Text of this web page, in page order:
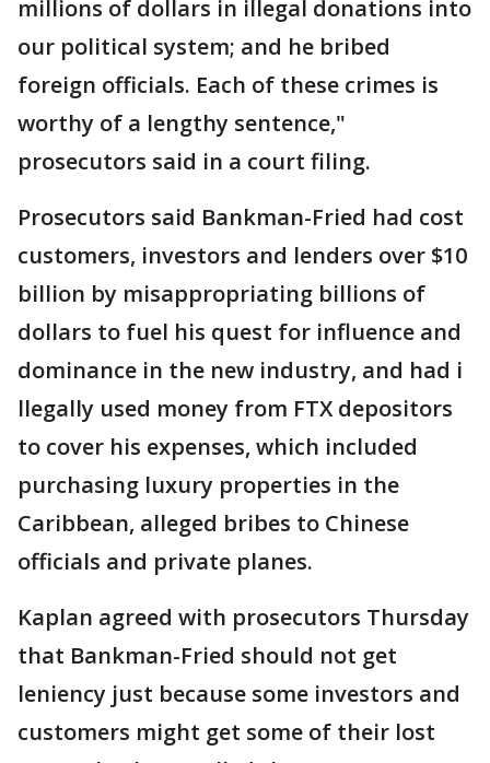
millions of dollars in illegal donations into
our political system; and he bribed
foreign officials. Each of these crimes is
worthy of a lengthy sentence,"
prosecutors said in a court filing.
Prosecutors said Bankman-Fried had cost
customers, investors and lenders over $10
billion by misappropriating billions of
dollars to fuel his quest for influence and
dominance in the new industry, and had i
llegally used money from FTX depositors
to cover his expenses, which included
purchasing luxury properties in the
Caribbean, alleged bribes to Chinese
officials and private planes.
Kaplan agreed with prosecutors Thursday
that Bankman-Fried should not get
leniency just because some investors and
customers might get some of their lost